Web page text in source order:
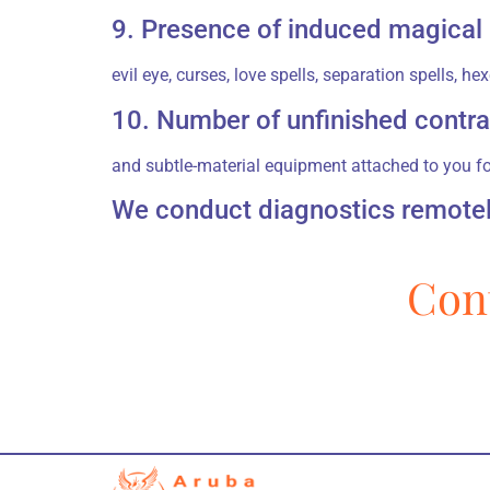
9. Presence of induced magical
evil eye, curses, love spells, separation spells,
10. Number of unfinished
and subtle-material equipment attached to you
We conduct diagnostics